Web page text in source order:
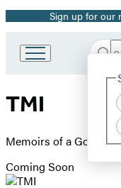
Promotion
Sign up for our
TMI
Memoirs of a Go-Go
Coming Soon